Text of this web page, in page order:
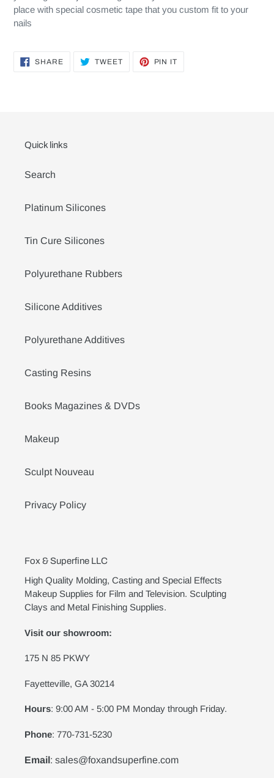
place with special cosmetic tape that you custom fit to your
nails
SHARESHARE TWEETTWEET
PIN IT
Quick links
Search
Platinum Silicones
Tin Cure Silicones
Polyurethane Rubbers
Silicone Additives
Polyurethane Additives
Casting Resins
Books Magazines & DVDs
Makeup
Sculpt Nouveau
Privacy Policy
Fox & Superfine LLC
High Quality Molding, Casting and Special Effects
Makeup Supplies for Film and Television. Sculpting
Clays and Metal Finishing Supplies.
Visit our showroom:
175 N 85 PKWY
Fayetteville, GA 30214
Hours: 9:00 AM - 5:00 PM Monday through Friday.
Phone: 770-731-5230
Email: sales@foxandsuperfine.com